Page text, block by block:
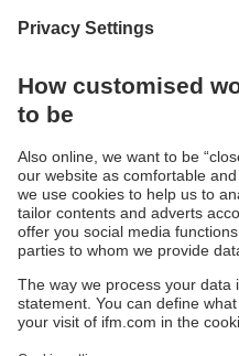
Sustainability
Terms and conditions